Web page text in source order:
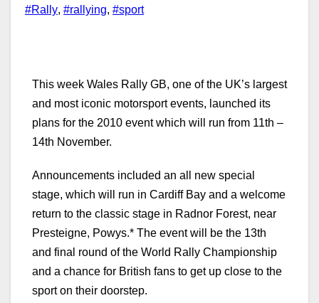
#Rally, #rallying, #sport
This week Wales Rally GB, one of the UK’s largest
and most iconic motorsport events, launched its
plans for the 2010 event which will run from 11th –
14th November.
Announcements included an all new special
stage, which will run in Cardiff Bay and a welcome
return to the classic stage in Radnor Forest, near
Presteigne, Powys.* The event will be the 13th
and final round of the World Rally Championship
and a chance for British fans to get up close to the
sport on their doorstep.